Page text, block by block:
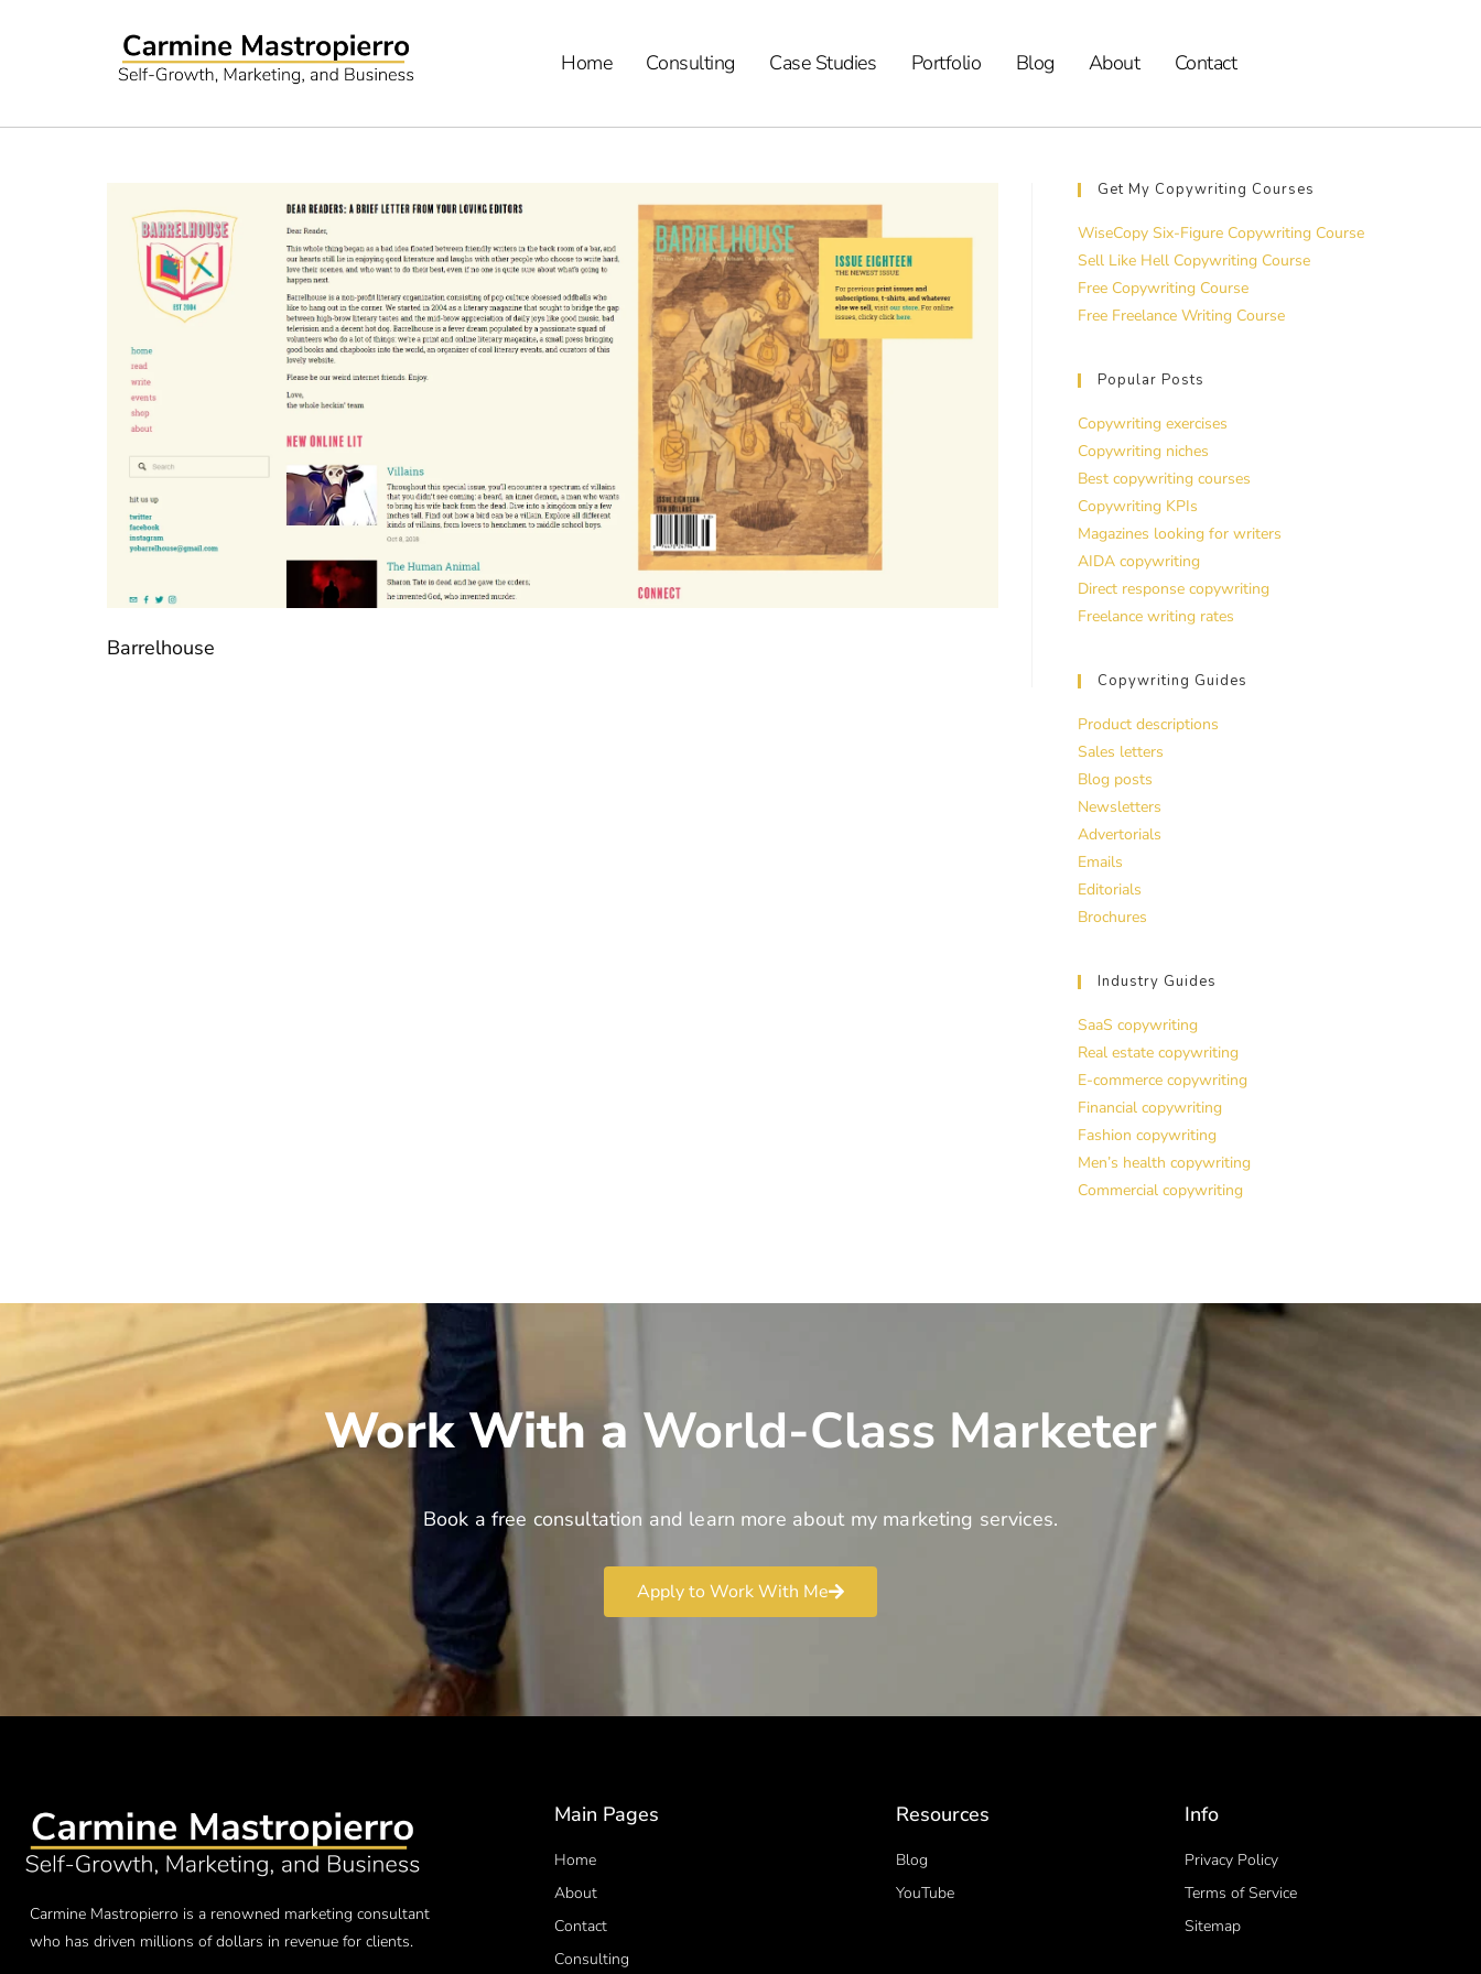
Home Consulting Case Studies Portfolio Blog About Contact
Barrelhouse
Get My Copywriting Courses
WiseCopy Six-Figure Copywriting Course
Sell Like Hell Copywriting Course
Free Copywriting Course
Free Freelance Writing Course
Popular Posts
Copywriting exercises
Copywriting niches
Best copywriting courses
Copywriting KPIs
Magazines looking for writers
AIDA copywriting
Direct response copywriting
Freelance writing rates
Copywriting Guides
Product descriptions
Sales letters
Blog posts
Newsletters
Advertorials
Emails
Editorials
Brochures
Industry Guides
SaaS copywriting
Real estate copywriting
E-commerce copywriting
Financial copywriting
Fashion copywriting
Men’s health copywriting
Commercial copywriting
Work With a World-Class Marketer
Book a free consultation and learn more about my marketing services.
Apply to Work With Me
Carmine Mastropierro is a renowned marketing consultant
who has driven millions of dollars in revenue for clients.
Main Pages
Home
About
Contact
Consulting
Resources
Blog
YouTube
Info
Privacy Policy
Terms of Service
Sitemap